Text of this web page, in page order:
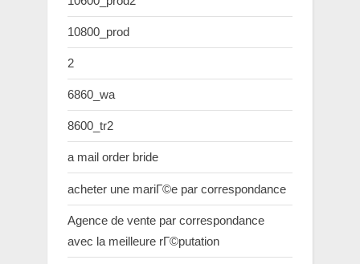
10800_prod
2
6860_wa
8600_tr2
a mail order bride
acheter une mariГ©e par correspondance
Agence de vente par correspondance
avec la meilleure rГ©putation